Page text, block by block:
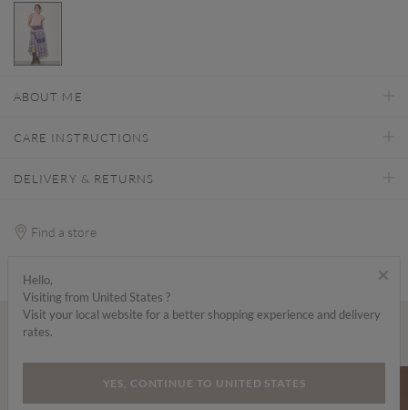
ABOUT ME
CARE INSTRUCTIONS
DELIVERY & RETURNS
Find a store
×
Hello,
Visiting from United States ?
Visit your local website for a better shopping experience and delivery
rates.
YES, CONTINUE TO UNITED STATES